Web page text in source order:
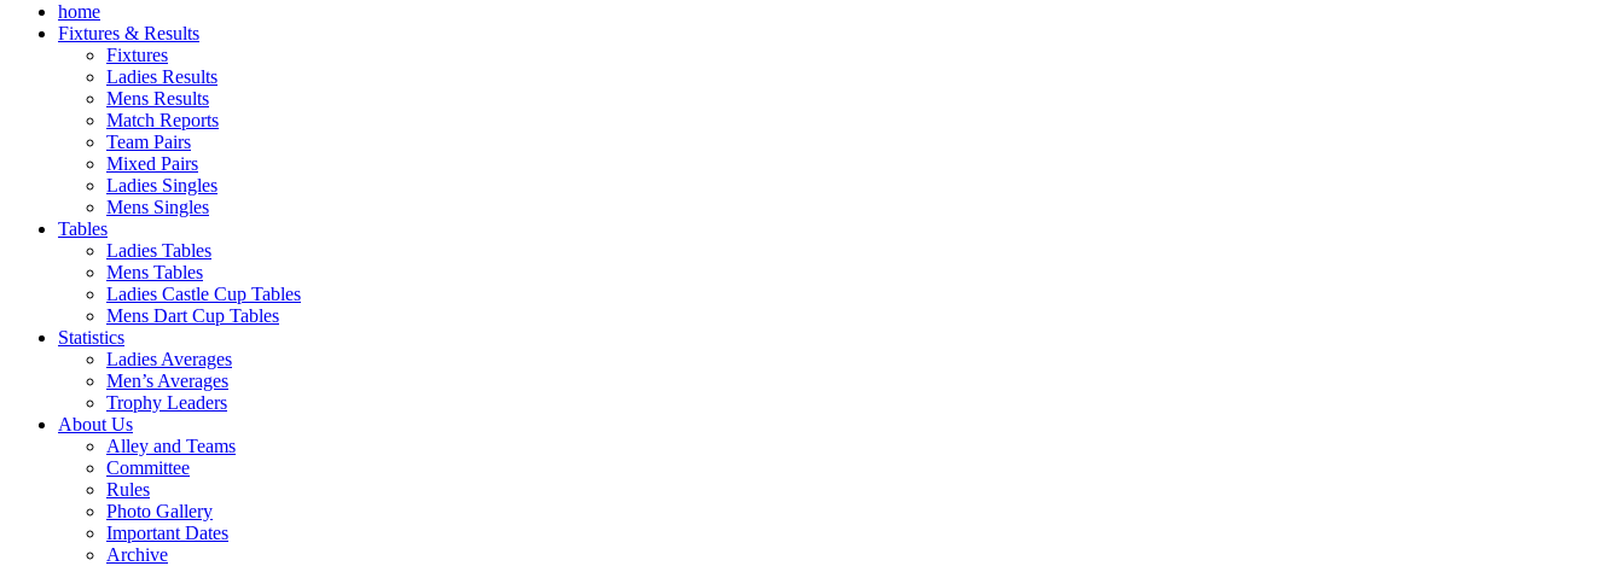
home
Fixtures & Results
Fixtures
Ladies Results
Mens Results
Match Reports
Team Pairs
Mixed Pairs
Ladies Singles
Mens Singles
Tables
Ladies Tables
Mens Tables
Ladies Castle Cup Tables
Mens Dart Cup Tables
Statistics
Ladies Averages
Men’s Averages
Trophy Leaders
About Us
Alley and Teams
Committee
Rules
Photo Gallery
Important Dates
Archive